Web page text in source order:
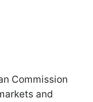
Commission
and